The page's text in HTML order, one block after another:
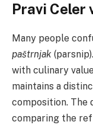
Pravi Celer
Many people
paštrnjak
with culinary
maintains a
composition. The
comparing the